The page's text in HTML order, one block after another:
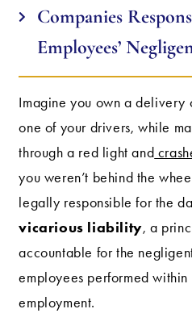
Companies
Employees’
Imagine you own a delivery
one of your drivers, while
through a red light and
you weren’t behind the
legally responsible for the
vicarious liability, a
accountable for the
employees performed
employment.